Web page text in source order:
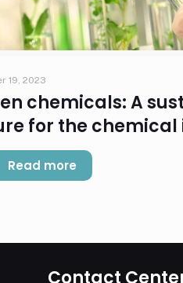
19, 2023
chemicals: A
for the
Read more
Contact